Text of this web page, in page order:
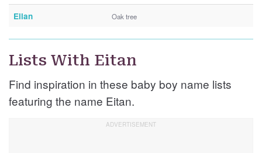
Eilan Oak tree
Lists With Eitan
Find inspiration in these baby boy name lists
featuring the name Eitan.